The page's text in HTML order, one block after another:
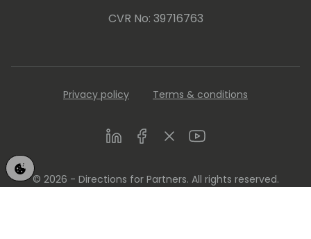
CVR No: 39716763
Privacy policy Terms & conditions
LinkedInFacebookTwitterYoutube
© 2026 - Directions for Partners. All rights reserved.